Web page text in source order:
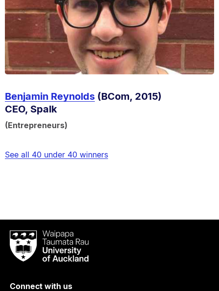
Benjamin Reynolds(BCom, 2015)
CEO, Spalk
(Entrepreneurs)
See all 40 under 40 winners
Waipapa
Taumata
RauUniversity
Auckland
Connect with us